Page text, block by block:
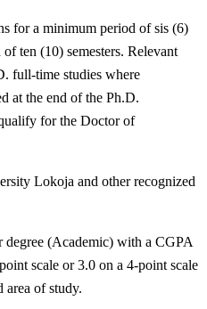
for a minimum period of sis (6)
ten (10) semesters. Relevant
full-time studies where
at the end of the Ph.D.
for the Doctor of
Lokoja and other recognized
degree (Academic) with a CGPA
scale or 3.0 on a 4-point scale
area of study.